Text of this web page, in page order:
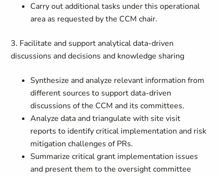
Carry out additional tasks under this operational
area as requested by the CCM chair.
3. Facilitate and support analytical data-driven
discussions and decisions and knowledge sharing
Synthesize and analyze relevant information from
different sources to support data-driven
discussions of the CCM and its committees.
Analyze data and triangulate with site visit
reports to identify critical implementation and risk
mitigation challenges of PRs.
Summarize critical grant implementation issues
and present them to the oversight committee